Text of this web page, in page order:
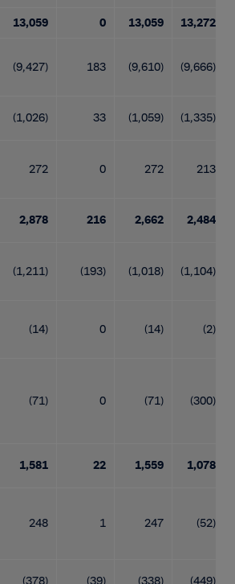
13,059 0 13,059 13,272
(9,427) 183 (9,610) (9,666)
(1,026) 33 (1,059) (1,335)
272 0 272 213
2,878 216 2,662 2,484
(1,211) (193) (1,018) (1,104)
(14) 0 (14) (2)
(71) 0 (71) (300)
1,581 22 1,559 1,078
248 1 247 (52)
(378) (39) (338) (449)